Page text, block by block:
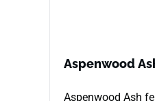
Aspenwood
Aspenwood Ash